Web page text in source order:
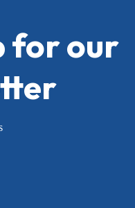
for our